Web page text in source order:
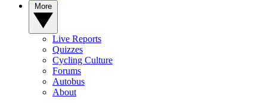
Live Reports
Quizzes
Cycling Culture
Forums
Autobus
About